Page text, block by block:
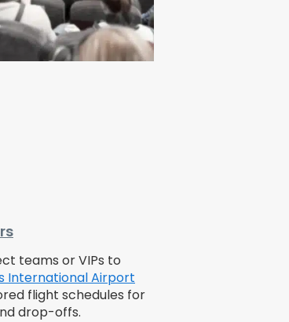
teams or VIPs to
International Airport
flight schedules for
drop-offs.